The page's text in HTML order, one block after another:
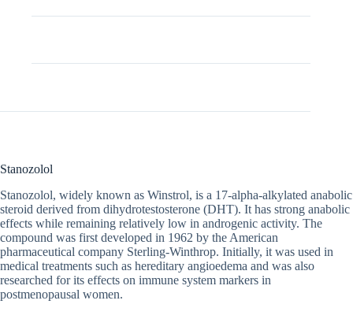
Stanozolol
Stanozolol, widely known as Winstrol, is a 17-alpha-alkylated anabolic
steroid derived from dihydrotestosterone (DHT). It has strong anabolic
effects while remaining relatively low in androgenic activity. The
compound was first developed in 1962 by the American
pharmaceutical company Sterling-Winthrop. Initially, it was used in
medical treatments such as hereditary angioedema and was also
researched for its effects on immune system markers in
postmenopausal women.